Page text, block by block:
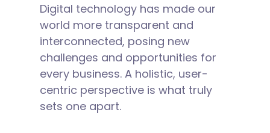
Digital technology has made our
world more transparent and
interconnected, posing new
challenges and opportunities for
every business. A holistic, user-
centric perspective is what truly
sets one apart.